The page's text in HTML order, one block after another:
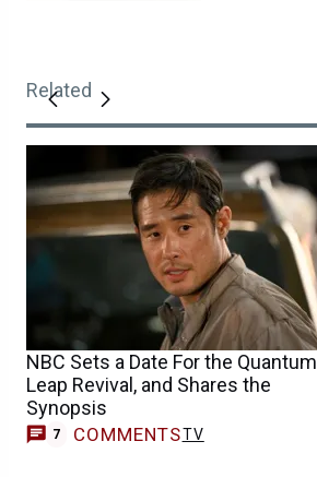
Related
NBC Sets a Date For the Quantum
Leap Revival, and Shares the
Synopsis
7 COMMENTSTV